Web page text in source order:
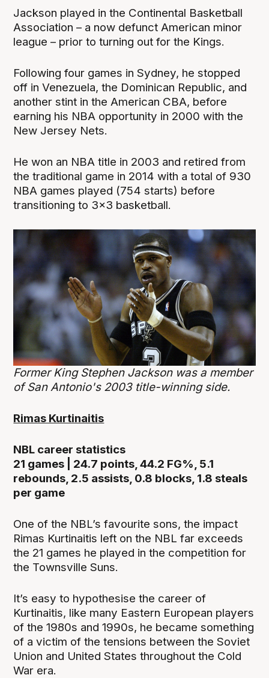
Jackson played in the Continental Basketball
Association – a now defunct American minor
league – prior to turning out for the Kings.
Following four games in Sydney, he stopped
off in Venezuela, the Dominican Republic, and
another stint in the American CBA, before
earning his NBA opportunity in 2000 with the
New Jersey Nets.
He won an NBA title in 2003 and retired from
the traditional game in 2014 with a total of 930
NBA games played (754 starts) before
transitioning to 3x3 basketball.
Former King Stephen Jackson was a member
of San Antonio's 2003 title-winning side.
Rimas Kurtinaitis
NBL career statistics
21 games | 24.7 points, 44.2 FG%, 5.1
rebounds, 2.5 assists, 0.8 blocks, 1.8 steals
per game
One of the NBL’s favourite sons, the impact
Rimas Kurtinaitis left on the NBL far exceeds
the 21 games he played in the competition for
the Townsville Suns.
It’s easy to hypothesise the career of
Kurtinaitis, like many Eastern European players
of the 1980s and 1990s, he became something
of a victim of the tensions between the Soviet
Union and United States throughout the Cold
War era.